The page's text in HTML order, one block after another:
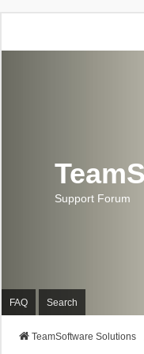
Support Forum
FAQ Search
TeamSoftware Solutions